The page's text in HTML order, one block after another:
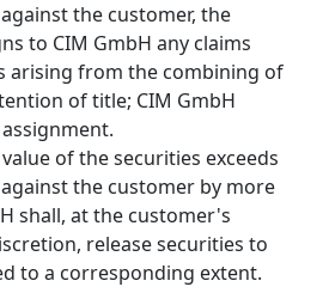
against the customer, the
to CIM GmbH any claims
arising from the combining of
of title; CIM GmbH
of the securities exceeds
against the customer by more
shall, at the customer's
release securities to
to a corresponding extent.